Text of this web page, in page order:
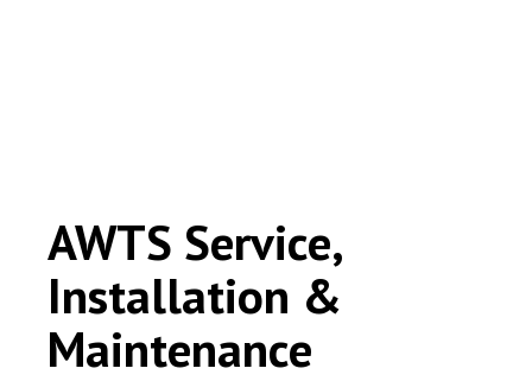
AWTS Service,
Installation &
Maintenance